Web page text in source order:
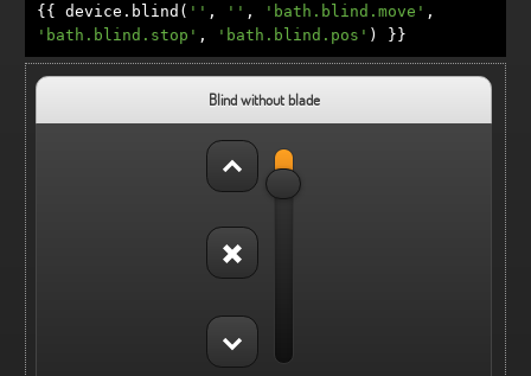
{{ device . blind ( '' , '' , 'bath.blind.move' ,
'bath.blind.stop' , 'bath.blind.pos' ) }}
Blind without blade